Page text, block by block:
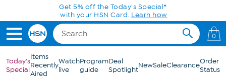
Skip to Main ContentToday only! 20% off* a single-item purchase
in the HSN App with code SAVE2026
0
Today's
Special
Items
Recently
Aired
Watch
live
Program
guide
Deal
SpotlightNewSaleClearanceOrder
Status